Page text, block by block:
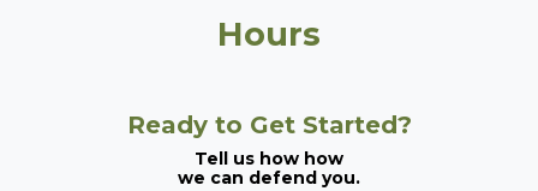
Hours
Ready to Get Started?
Tell us how how
we can defend you.